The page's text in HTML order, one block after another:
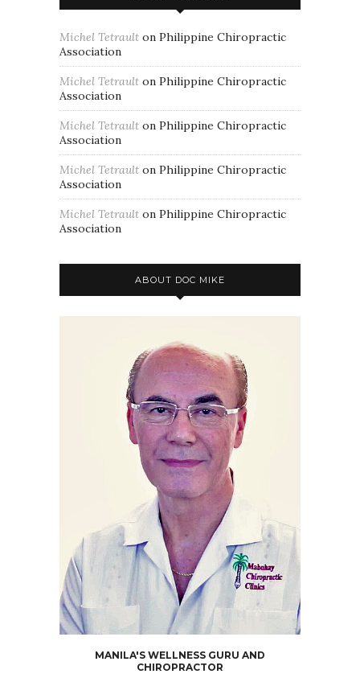
Michel Tetrault on Philippine Chiropractic
Association
Michel Tetrault on Philippine Chiropractic
Association
Michel Tetrault on Philippine Chiropractic
Association
Michel Tetrault on Philippine Chiropractic
Association
Michel Tetrault on Philippine Chiropractic
Association
ABOUT DOC MIKE
MANILA'S WELLNESS GURU AND
CHIROPRACTOR